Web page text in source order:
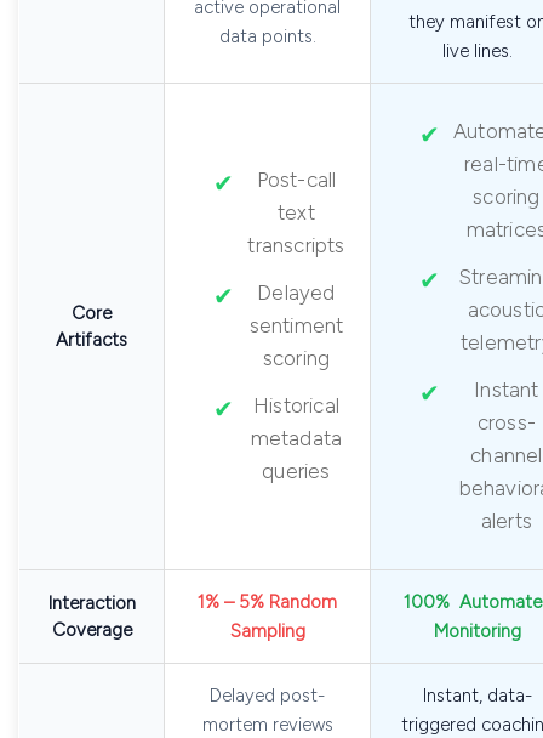
active operational
data points.
they manifest
live lines.
Core
Artifacts
Post-call
text
transcripts
Delayed
sentiment
scoring
Historical
metadata
queries
real-
scoring
Instant
cross-
channel
alerts
Interaction
Coverage
1% – 5% Random
Sampling
100%
Monitoring
Delayed post-
mortem reviews
Instant, data-
triggered